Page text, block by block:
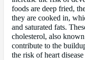
foods are deep fried,
they are cooked in,
and saturated fats.
cholesterol, also
contribute to the
the risk of heart